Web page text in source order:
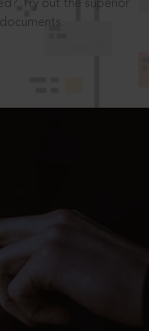
Try out the superior